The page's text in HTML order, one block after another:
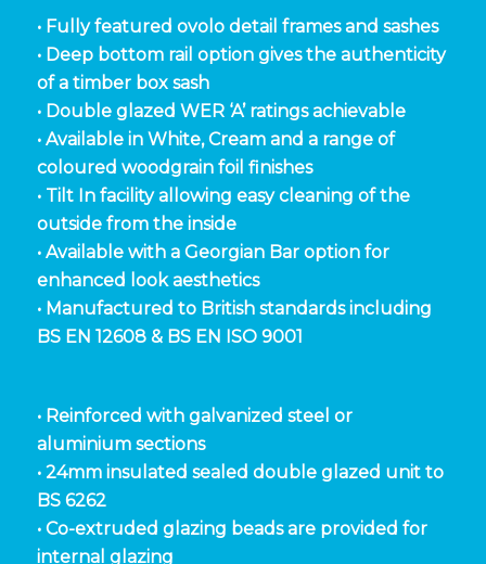
• Fully featured ovolo detail frames and sashes
• Deep bottom rail option gives the authenticity
of a timber box sash
• Double glazed WER ‘A’ ratings achievable
• Available in White, Cream and a range of
coloured woodgrain foil finishes
• Tilt In facility allowing easy cleaning of the
outside from the inside
• Available with a Georgian Bar option for
enhanced look aesthetics
• Manufactured to British standards including
BS EN 12608 & BS EN ISO 9001
• Reinforced with galvanized steel or
aluminium sections
• 24mm insulated sealed double glazed unit to
BS 6262
• Co-extruded glazing beads are provided for
internal glazing